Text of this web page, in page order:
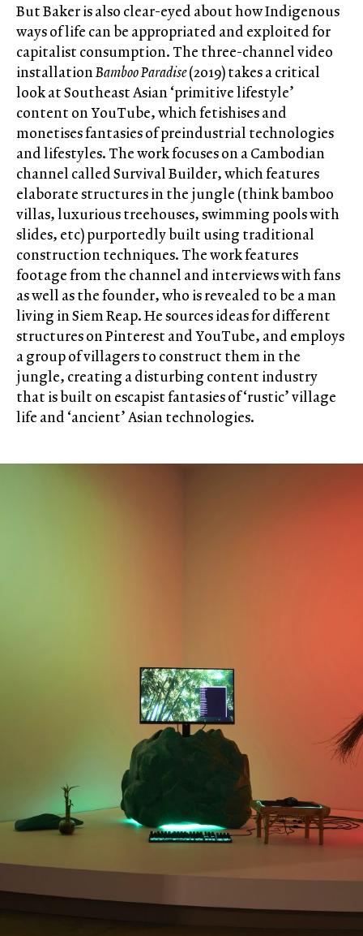
But Baker is also clear-eyed about how Indigenous
ways of life can be appropriated and exploited for
capitalist consumption. The three-channel video
installationBamboo Paradise(2019) takes a critical
look at Southeast Asian ‘primitive lifestyle’
content on YouTube, which fetishises and
monetises fantasies of preindustrial technologies
and lifestyles. The work focuses on a Cambodian
channel called Survival Builder, which features
elaborate structures in the jungle (think bamboo
villas, luxurious treehouses, swimming pools with
slides, etc) purportedly built using traditional
construction techniques. The work features
footage from the channel and interviews with fans
as well as the founder, who is revealed to be a man
living in Siem Reap. He sources ideas for different
structures on Pinterest and YouTube, and employs
a group of villagers to construct them in the
jungle, creating a disturbing content industry
that is built on escapist fantasies of ‘rustic’ village
life and ‘ancient’ Asian technologies.